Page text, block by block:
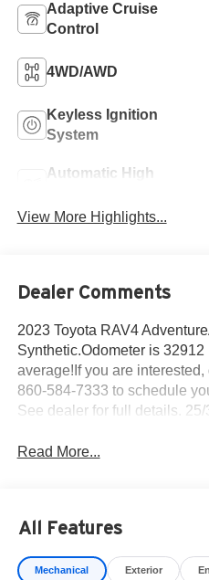
Adaptive Cruise
Control
4WD/AWD
Keyless Ignition
System
Automatic High
View More Highlights...
Dealer Comments
2023 Toyota RAV4
Synthetic.Odometer is
average!If you are
860-584-7333 to schedule
See dealer for full details.
Read More...
All Features
Mechanical Exterior